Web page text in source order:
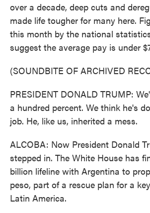
over a decade, deep cuts and
made life tougher for many here.
this month by the national
suggest the average pay is under
(SOUNDBITE OF ARCHIVED
PRESIDENT DONALD TRUMP:
a hundred percent. We think he's
job. He, like us, inherited a mess.
ALCOBA: Now President Donald
stepped in. The White House has
billion lifeline with Argentina to
peso, part of a rescue plan for a
Latin America.